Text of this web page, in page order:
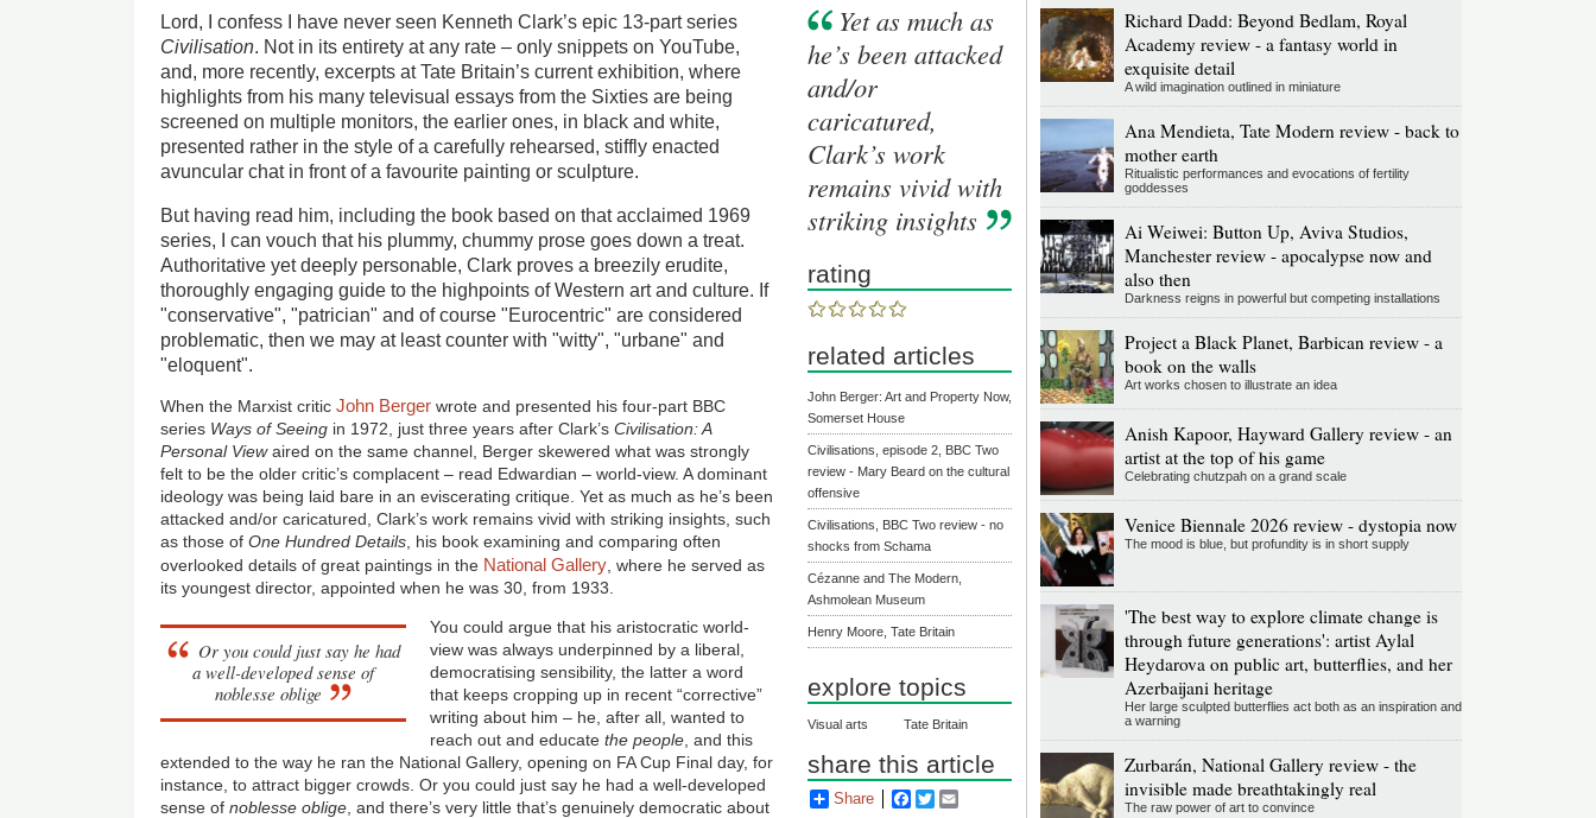
Lord, I confess I have never seen Kenneth Clark’s epic 13-part series
Civilisation. Not in its entirety at any rate – only snippets on YouTube,
and, more recently, excerpts at Tate Britain’s current exhibition, where
highlights from his many televisual essays from the Sixties are being
screened on multiple monitors, the earlier ones, in black and white,
presented rather in the style of a carefully rehearsed, stiffly enacted
avuncular chat in front of a favourite painting or sculpture.
But having read him, including the book based on that acclaimed 1969
series, I can vouch that his plummy, chummy prose goes down a treat.
Authoritative yet deeply personable, Clark proves a breezily erudite,
thoroughly engaging guide to the highpoints of Western art and culture. If
"conservative", "patrician" and of course "Eurocentric" are considered
problematic, then we may at least counter with "witty", "urbane" and
"eloquent".
When the Marxist criticJohn Berger wrote and presented his four-part BBC
series Ways of Seeing in 1972, just three years after Clark’sCivilisation: A
Personal Viewaired on the same channel, Berger skewered what was strongly
felt to be the older critic’s complacent – read Edwardian – world-view. A dominant
ideology was being laid bare in an eviscerating critique. Yet as much as he’s been
attacked and/or caricatured, Clark’s work remains vivid with striking insights, such
as those ofOne Hundred Details , his book examining and comparing often
overlooked details of great paintings in the National Gallery , where he served as
its youngest director, appointed when he was 30, from 1933.
Or you could just say he had
a well-developed sense of
noblesse oblige
You could argue that his aristocratic world-
view was always underpinned by a liberal,
democratising sensibility, the latter a word
that keeps cropping up in recent “corrective”
writing about him – he, after all, wanted to
reach out and educate the people, and this
extended to the way he ran the National Gallery, opening on FA Cup Final day, for
instance, to attract bigger crowds. Or you could just say he had a well-developed
sense ofnoblesse oblige , and there’s very little that’s genuinely democratic about
Yet as much as
he’s been attacked
and/or
caricatured,
Clark’s work
remains vivid with
striking insights
rating
related articles
John Berger: Art and Property Now,
Somerset House
Civilisations, episode 2, BBC Two
review - Mary Beard on the cultural
offensive
Civilisations, BBC Two review - no
shocks from Schama
Cézanne and The Modern,
Ashmolean Museum
Henry Moore, Tate Britain
explore topics
Visual arts Tate Britain
share this article
Share Facebook
Twitter
Richard Dadd: Beyond Bedlam, Royal
Academy review - a fantasy world in
exquisite detail
A wild imagination outlined in miniature
Ana Mendieta, Tate Modern review - back to
mother earth
Ritualistic performances and evocations of fertility
goddesses
Ai Weiwei: Button Up, Aviva Studios,
Manchester review - apocalypse now and
also then
Darkness reigns in powerful but competing installations
Project a Black Planet, Barbican review - a
book on the walls
Art works chosen to illustrate an idea
Anish Kapoor, Hayward Gallery review - an
artist at the top of his game
Celebrating chutzpah on a grand scale
Venice Biennale 2026 review - dystopia now
The mood is blue, but profundity is in short supply
'The best way to explore climate change is
through future generations': artist Aylal
Heydarova on public art, butterflies, and her
Azerbaijani heritage
Her large sculpted butterflies act both as an inspiration and
a warning
Zurbarán, National Gallery review - the
invisible made breathtakingly real
The raw power of art to convince